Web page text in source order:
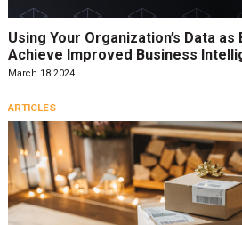
Using Your Organization’s Data
Achieve Improved Business
March 18 2024
ARTICLES